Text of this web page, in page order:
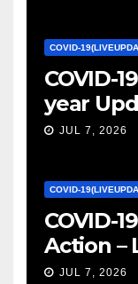
COVID-
COVID-
year
JUL 7, 2026
COVID-
COVID-
Action –
Canada
JUL 7, 2026